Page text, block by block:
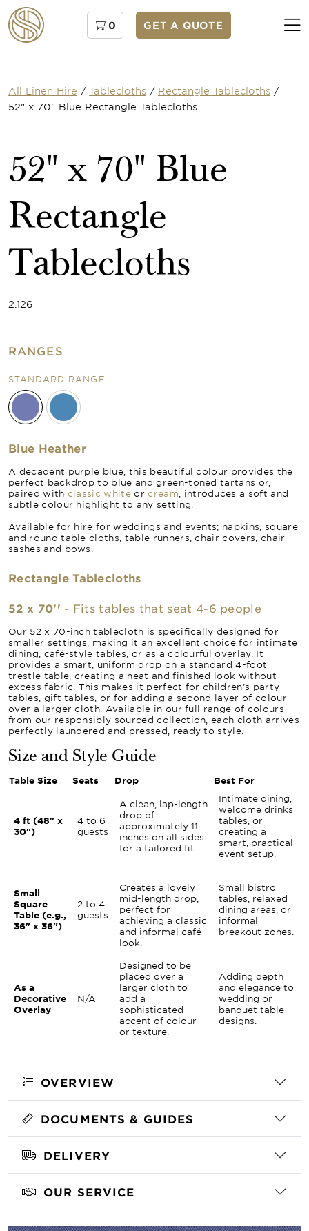
0 GET A QUOTE
All Linen Hire / Tablecloths / Rectangle Tablecloths /
52" x 70" Blue Rectangle Tablecloths
52" x 70" Blue
Rectangle
Tablecloths
2.126
RANGES
STANDARD RANGE
Blue Heather
A decadent purple blue, this beautiful colour provides the
perfect backdrop to blue and green-toned tartans or,
paired with classic white orcream , introduces a soft and
subtle colour highlight to any setting.
Available for hire for weddings and events; napkins, square
and round table cloths, table runners, chair covers, chair
sashes and bows.
Rectangle Tablecloths
52 x 70'' - Fits tables that seat 4-6 people
Our 52 x 70-inch tablecloth is specifically designed for
smaller settings, making it an excellent choice for intimate
dining, café-style tables, or as a colourful overlay. It
provides a smart, uniform drop on a standard 4-foot
trestle table, creating a neat and finished look without
excess fabric. This makes it perfect for children's party
tables, gift tables, or for adding a second layer of colour
over a larger cloth. Available in our full range of colours
from our responsibly sourced collection, each cloth arrives
perfectly laundered and pressed, ready to style.
Size and Style Guide
Table Size Seats Drop Best For
4 ft (48" x
30")
4 to 6
guests
A clean, lap-length
drop of
approximately 11
inches on all sides
for a tailored fit.
Intimate dining,
welcome drinks
tables, or
creating a
smart, practical
event setup.
Small
Square
Table (e.g.,
36" x 36")
2 to 4
guests
Creates a lovely
mid-length drop,
perfect for
achieving a classic
and informal café
look.
Small bistro
tables, relaxed
dining areas, or
informal
breakout zones.
As a
Decorative
Overlay
N/A
Designed to be
placed over a
larger cloth to
add a
sophisticated
accent of colour
or texture.
Adding depth
and elegance to
wedding or
banquet table
designs.
OVERVIEW
DOCUMENTS & GUIDES
DELIVERY
OUR SERVICE